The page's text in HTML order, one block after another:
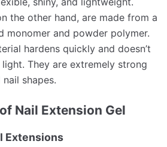
the other hand, are made from a
monomer and powder polymer.
hardens quickly and doesn’t
They are extremely strong
shapes.
Nail Extension Gel
Extensions